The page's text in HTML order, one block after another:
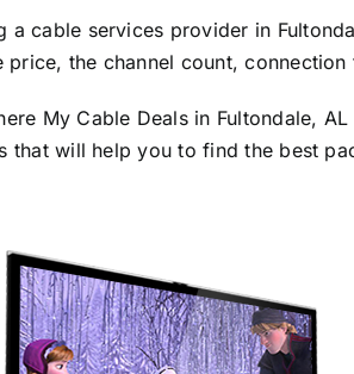
a cable services provider in
price, the channel count,
My Cable Deals in Fultondale,
that will help you to find the best